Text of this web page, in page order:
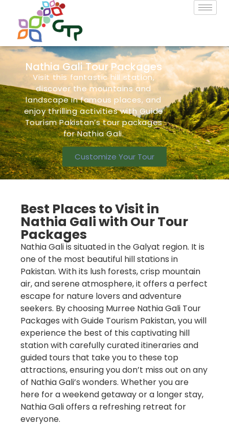
Nathia Gali Tour Packages
Visit this fantastic hill station,
discover the mountains and
landscape in famousplaces, and
enjoy thrilling activities with Guide
Tourism Pakistan’stour packages
for Nathia Gali.
Customize Your Tour
Best Places to Visit in
Nathia Gali with Our Tour
Packages
Nathia Gali is situated in the Galyat region. It is
one of the most beautiful hill stations in
Pakistan. With its lush forests, crisp mountain
air, and serene atmosphere, it offers a perfect
escape for nature lovers and adventure
seekers. By choosing Murree Nathia Gali Tour
Packages withGuide Tourism Pakistan, you will
experience the best of this captivating hill
station with carefully curated itineraries and
guided tours that take you to these top
attractions, ensuring you don’t miss out on any
of Nathia Gali’s wonders. Whether you are
here for a weekend getaway or a longer stay,
Nathia Gali offers a refreshing retreat for
everyone.